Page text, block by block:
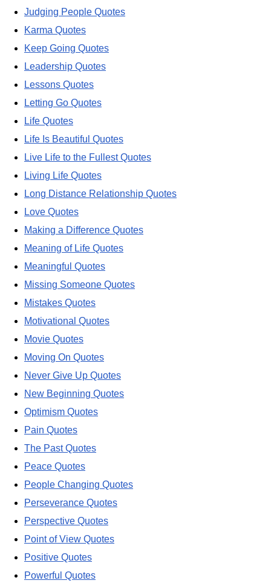
Judging People Quotes
Karma Quotes
Keep Going Quotes
Leadership Quotes
Lessons Quotes
Letting Go Quotes
Life Quotes
Life Is Beautiful Quotes
Live Life to the Fullest Quotes
Living Life Quotes
Long Distance Relationship Quotes
Love Quotes
Making a Difference Quotes
Meaning of Life Quotes
Meaningful Quotes
Missing Someone Quotes
Mistakes Quotes
Motivational Quotes
Movie Quotes
Moving On Quotes
Never Give Up Quotes
New Beginning Quotes
Optimism Quotes
Pain Quotes
The Past Quotes
Peace Quotes
People Changing Quotes
Perseverance Quotes
Perspective Quotes
Point of View Quotes
Positive Quotes
Powerful Quotes